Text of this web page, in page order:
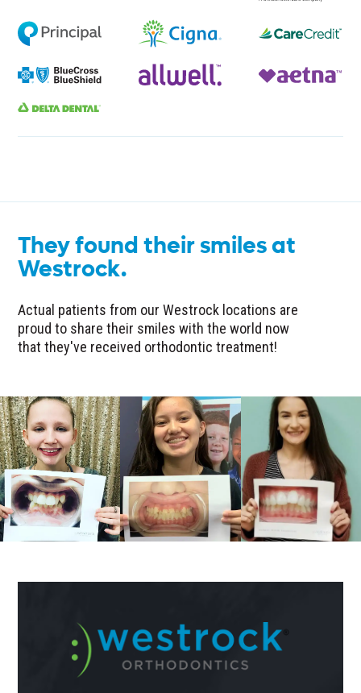
They found their smiles at
Westrock.
Actual patients from our Westrock locations are
proud to share their smiles with the world now
that they've received orthodontic treatment!